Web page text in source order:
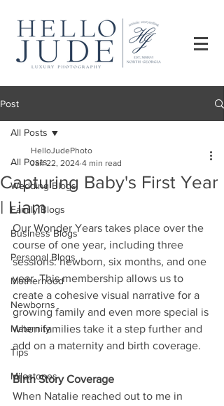
Post
All Posts
Wedding Blogs
Family Blogs
Business Blogs
Personal Blogs
Motherhood
Newborns
Maternity
Tips
Milestones
All Posts
Capturing Baby's First Year
| Liam
HelloJudePhoto
Jan 22, 2024 4 min read
Our Wonder Years takes place over the
course of one year, including three
sessions: newborn, six months, and one
year. This membership allows us to
create a cohesive visual narrative for a
growing family and even more special is
when families take it a step further and
add on a maternity and birth coverage.
Birth Story Coverage
When Natalie reached out to me in